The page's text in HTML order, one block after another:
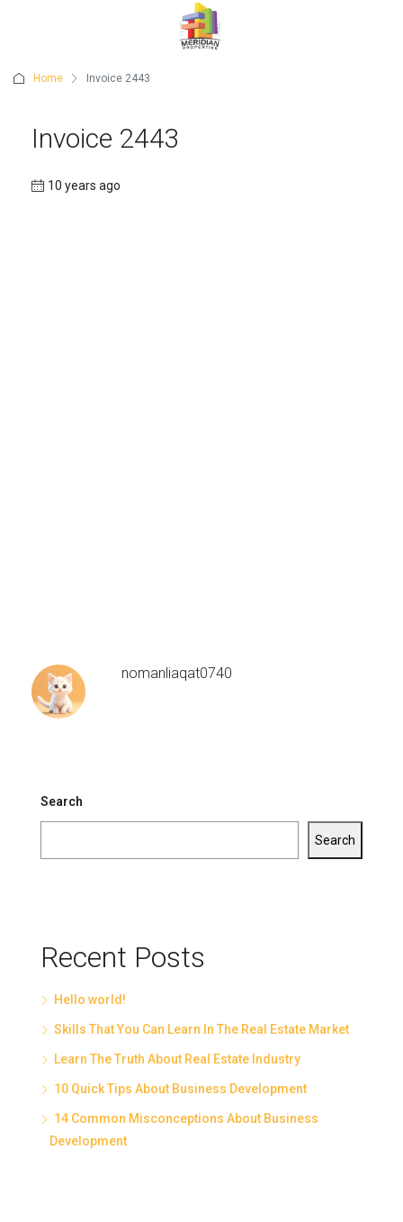
Home Invoice 2443
Invoice 2443
10 years ago
nomanliaqat0740
Search
Search
Recent Posts
Hello world!
Skills That You Can Learn In The Real Estate Market
Learn The Truth About Real Estate Industry
10 Quick Tips About Business Development
14 Common Misconceptions About Business
Development